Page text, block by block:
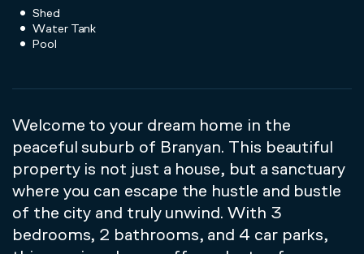
Shed
Water Tank
Pool
Welcome to your dream home in the
peaceful suburb of Branyan. This beautiful
property is not just a house, but a sanctuary
where you can escape the hustle and bustle
of the city and truly unwind. With 3
bedrooms, 2 bathrooms, and 4 car parks,